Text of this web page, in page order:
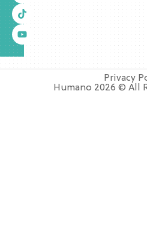
Privacy
Humano 2026 © All